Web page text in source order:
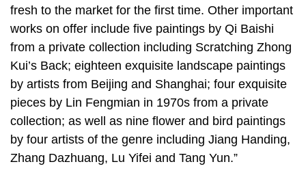
fresh to the market for the first time. Other important
works on offer include five paintings by Qi Baishi
from a private collection including Scratching Zhong
Kui’s Back; eighteen exquisite landscape paintings
by artists from Beijing and Shanghai; four exquisite
pieces by Lin Fengmian in 1970s from a private
collection; as well as nine flower and bird paintings
by four artists of the genre including Jiang Handing,
Zhang Dazhuang, Lu Yifei and Tang Yun.”